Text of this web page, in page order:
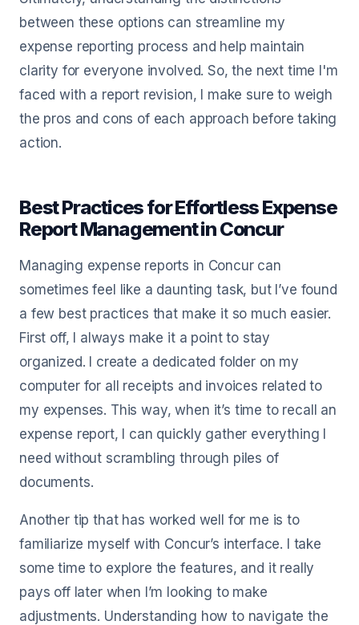
between these options can streamline my
expense reporting process and help maintain
clarity for everyone involved. So, the next time I'm
faced with a report revision, I make sure to weigh
the pros and cons of each approach before taking
action.
Best Practices for Effortless Expense
Report Management in Concur
Managing expense reports in Concur can
sometimes feel like a daunting task, but I’ve found
a few best practices that make it so much easier.
First off, I always make it a point to stay
organized. I create a dedicated folder on my
computer for all receipts and invoices related to
my expenses. This way, when it’s time to recall an
expense report, I can quickly gather everything I
need without scrambling through piles of
documents.
Another tip that has worked well for me is to
familiarize myself with Concur’s interface. I take
some time to explore the features, and it really
pays off later when I’m looking to make
adjustments. Understanding how to navigate the